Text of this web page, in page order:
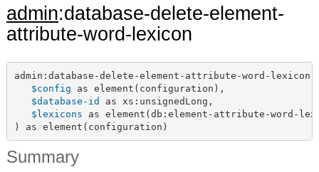
admin:database-delete-element-
attribute-word-lexicon
admin:database-delete-element-attribute-word-lexicon(
$config as element(configuration),
$database-id as xs:unsignedLong,
$lexicons as element(db:element-attribute-word-
) as element(configuration)
Summary